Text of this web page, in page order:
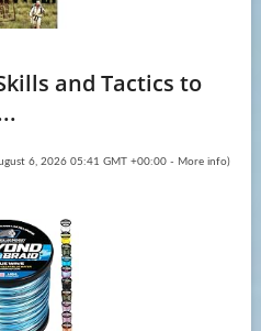
and Tactics to
6, 2026 05:41 GMT +00:00 - More info)